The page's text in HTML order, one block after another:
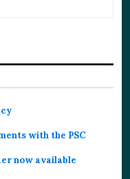
with the PSC
now available